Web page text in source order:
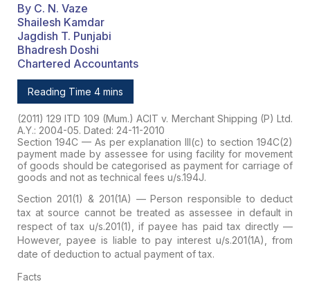
By C. N. Vaze
Shailesh Kamdar
Jagdish T. Punjabi
Bhadresh Doshi
Chartered Accountants
Reading Time 4 mins
(2011) 129 ITD 109 (Mum.) ACIT v. Merchant Shipping (P) Ltd.
A.Y.: 2004-05. Dated: 24-11-2010
Section 194C — As per explanation III(c) to section 194C(2)
payment made by assessee for using facility for movement
of goods should be categorised as payment for carriage of
goods and not as technical fees u/s.194J.
Section 201(1) & 201(1A) — Person responsible to deduct
tax at source cannot be treated as assessee in default in
respect of tax u/s.201(1), if payee has paid tax directly —
However, payee is liable to pay interest u/s.201(1A), from
date of deduction to actual payment of tax.
Facts